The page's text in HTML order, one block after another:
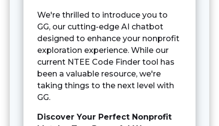
We're thrilled to introduce you to
GG, our cutting-edge AI chatbot
designed to enhance your nonprofit
exploration experience. While our
current NTEE Code Finder tool has
been a valuable resource, we're
taking things to the next level with
GG.
Discover Your Perfect Nonprofit